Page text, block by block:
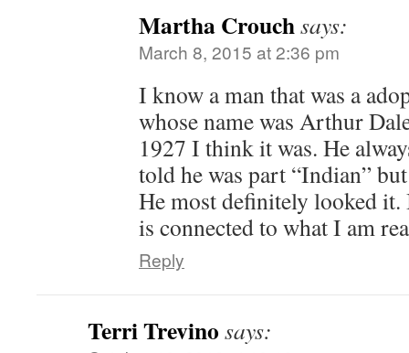
Martha Crouchsays:
March 8, 2015 at 2:36 pm
I know a man that was a
whose name was Arthur
1927 I think it was. He
told he was part “Indian”
He most definitely looked
is connected to what I am
Reply
Terri Trevino says: